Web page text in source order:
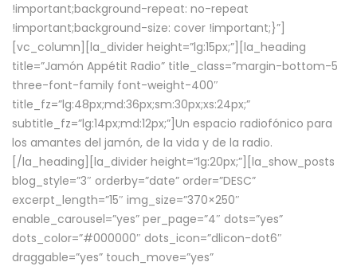
!important;background-repeat: no-repeat
!important;background-size: cover !important;}”]
[vc_column][la_divider height=”lg:15px;”][la_heading
title=”Jamón Appétit Radio” title_class=”margin-bottom-5
three-font-family font-weight-400″
title_fz=”lg:48px;md:36px;sm:30px;xs:24px;”
subtitle_fz=”lg:14px;md:12px;”]Un espacio radiofónico para
los amantes del jamón, de la vida y de la radio.
[/la_heading][la_divider height=”lg:20px;”][la_show_posts
blog_style=”3″ orderby=”date” order=”DESC”
excerpt_length=”15″ img_size=”370×250″
enable_carousel=”yes” per_page=”4″ dots=”yes”
dots_color=”#000000″ dots_icon=”dlicon-dot6″
draggable=”yes” touch_move=”yes”